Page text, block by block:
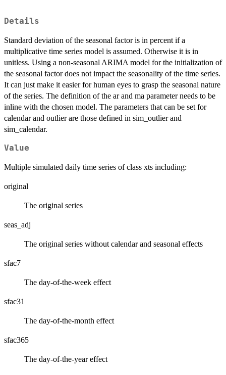
Details
Standard deviation of the seasonal factor is in percent if a
multiplicative time series model is assumed. Otherwise it is in
unitless. Using a non-seasonal ARIMA model for the initialization of
the seasonal factor does not impact the seasonality of the time series.
It can just make it easier for human eyes to grasp the seasonal nature
of the series. The definition of the ar and ma parameter needs to be
inline with the chosen model. The parameters that can be set for
calendar and outlier are those defined in sim_outlier and
sim_calendar.
Value
Multiple simulated daily time series of class xts including:
original
The original series
seas_adj
The original series without calendar and seasonal effects
sfac7
The day-of-the-week effect
sfac31
The day-of-the-month effect
sfac365
The day-of-the-year effect